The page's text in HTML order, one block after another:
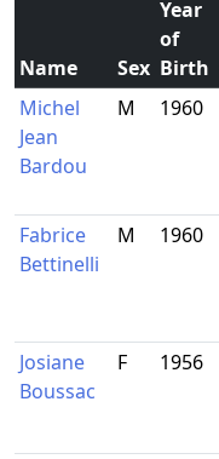
Name Sex
Year
of
Birth
Michel
Jean
Bardou
M 1960
Fabrice
Bettinelli
M 1960
Josiane
Boussac
F 1956